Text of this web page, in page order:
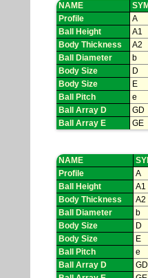
NAME
Profile
A
Ball Height
A1
Body Thickness
A2
Ball Diameter
b
Body Size
D
Body Size
E
Ball Pitch
e
Ball Array D
GD
Ball Array E
GE
NAME
Profile
A
Ball Height
A1
Body Thickness
A2
Ball Diameter
b
Body Size
D
Body Size
E
Ball Pitch
e
Ball Array D
GD